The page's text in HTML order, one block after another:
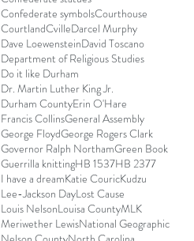
Confederate symbolsCourthouse
CourtlandCvilleDarcel Murphy
Dave LoewensteinDavid Toscano
Department of Religious Studies
Do it like Durham
Dr. Martin Luther King Jr.
Durham CountyErin O'Hare
Francis CollinsGeneral Assembly
George FloydGeorge Rogers Clark
Governor Ralph NorthamGreen Book
Guerrilla knittingHB 1537HB 2377
I have a dreamKatie CouricKudzu
Lee-Jackson DayLost Cause
Louis NelsonLouisa CountyMLK
Meriwether LewisNational Geographic